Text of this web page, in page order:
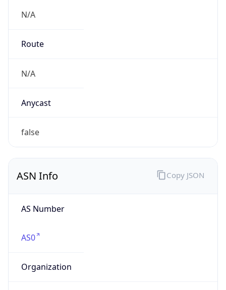
N/A
Route
N/A
Anycast
false
ASN Info
AS Number
AS0
Organization
Copy JSON